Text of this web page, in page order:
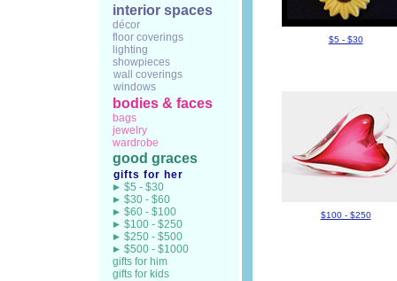
interior spaces
décor
floor coverings
lighting
showpieces
wall coverings
windows
bodies & faces
bags
jewelry
wardrobe
good graces
gifts for her
$5 - $30
$30 - $60
$60 - $100
$100 - $250
$250 - $500
$500 - $1000
gifts for him
gifts for kids
$5 - $30
$100 - $250